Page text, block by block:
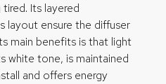
Its layered
layout ensure the diffuser
main benefits is that light
white tone, is maintained
and offers energy